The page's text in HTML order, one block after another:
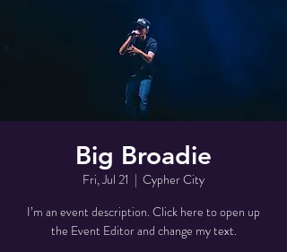
Big Broadie
Fri, Jul 21
  |
Cypher City
I’m an event description. Click here to open up
the Event Editor and change my text.